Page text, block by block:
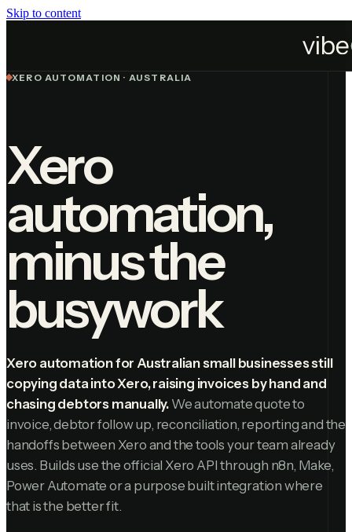
Skip to content
XERO AUTOMATION · AUSTRALIA
Xero
automation,
minus the
busywork
Xero automation for Australian small businesses still
copying data into Xero, raising invoices by hand and
chasing debtors manually. We automate quote to
invoice, debtor follow up, reconciliation, reporting and the
handoffs between Xero and the tools your team already
uses. Builds use the official Xero API through n8n, Make,
Power Automate or a purpose built integration where
that is the better fit.